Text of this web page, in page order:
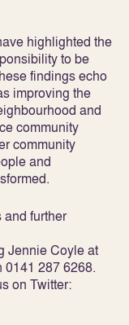
highlighted the
to be
findings echo
improving the
and
community
community
and
and further
Jennie Coyle at
0141 287 6268.
on Twitter: